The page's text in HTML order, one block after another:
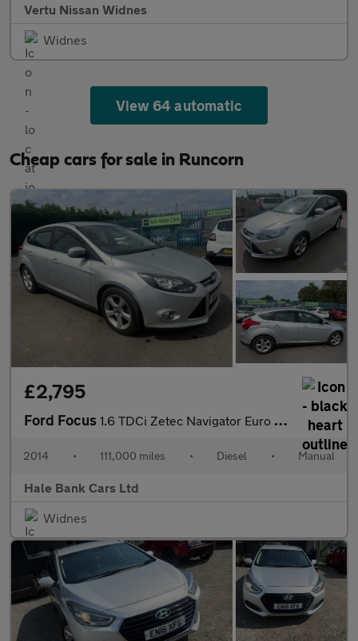
Vertu Nissan Widnes
Widnes
View 64 automatic
Cheap cars for sale in Runcorn
£2,795
Ford Focus 1.6 TDCi Zetec Navigator Euro 5 (s/s) 5dr
2014 • 111,000 miles • Diesel • Manual
Hale Bank Cars Ltd
Widnes